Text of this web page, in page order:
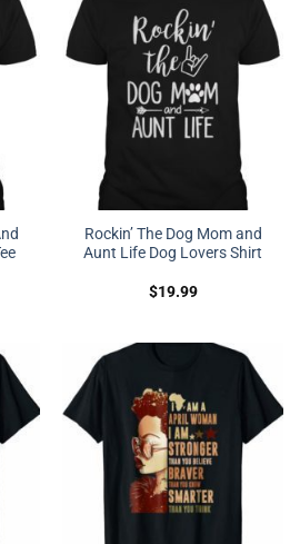
Rockin’ The Dog Mom and
Aunt Life Dog Lovers Shirt
$19.99